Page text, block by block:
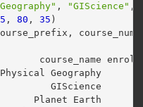
, "GIScience" ,
, 80 , 35 )
course_name
Physical
Planet